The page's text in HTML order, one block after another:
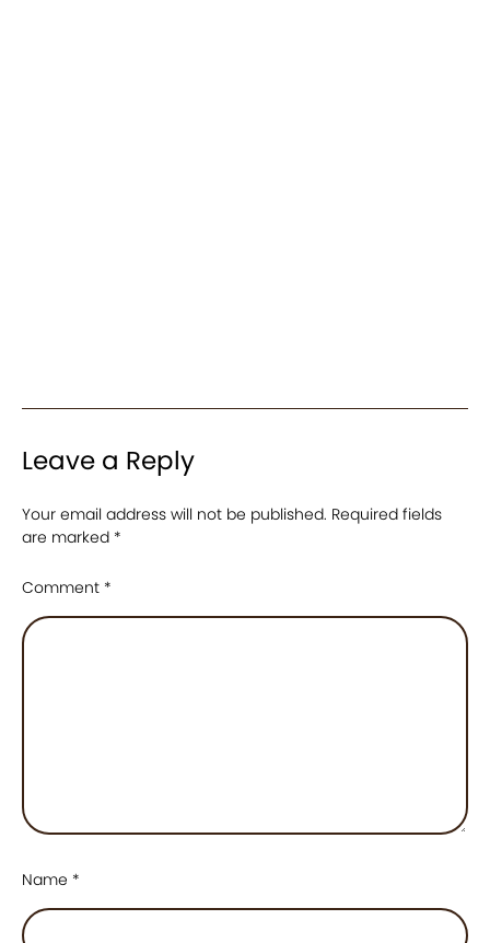
Leave a Reply
Your email address will not be published. Required fields
are marked *
Comment *
Name *